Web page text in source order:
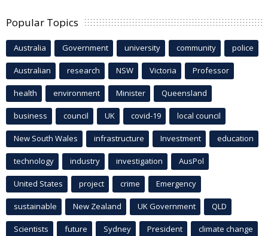
Popular Topics
Australia Government university community police
Australian research NSW Victoria Professor
health environment Minister Queensland
business council UK covid-19 local council
New South Wales infrastructure Investment education
technology industry investigation AusPol
United States project crime Emergency
sustainable New Zealand UK Government QLD
Scientists future Sydney President climate change